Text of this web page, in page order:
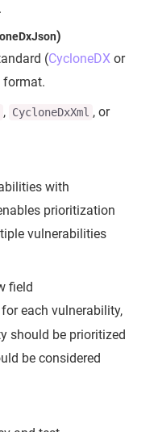
)
(CycloneDX or
format.
, CycloneDxXml , or
with
prioritization
vulnerabilities
field
each vulnerability,
should be prioritized
be considered